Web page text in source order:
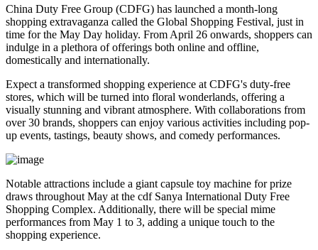
China Duty Free Group (CDFG) has launched a month-long
shopping extravaganza called the Global Shopping Festival, just in
time for the May Day holiday. From April 26 onwards, shoppers can
indulge in a plethora of offerings both online and offline,
domestically and internationally.
Expect a transformed shopping experience at CDFG's duty-free
stores, which will be turned into floral wonderlands, offering a
visually stunning and vibrant atmosphere. With collaborations from
over 30 brands, shoppers can enjoy various activities including pop-
up events, tastings, beauty shows, and comedy performances.
Notable attractions include a giant capsule toy machine for prize
draws throughout May at the cdf Sanya International Duty Free
Shopping Complex. Additionally, there will be special mime
performances from May 1 to 3, adding a unique touch to the
shopping experience.